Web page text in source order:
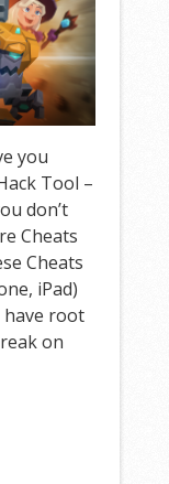
you
Tool –
don’t
Cheats
Cheats
iPad)
have root
on